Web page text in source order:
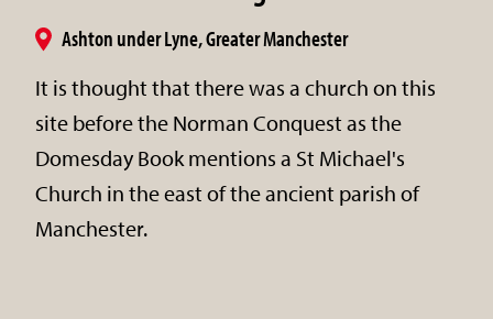
Ashton under Lyne, Greater Manchester
It is thought that there was a church on this
site before the Norman Conquest as the
Domesday Book mentions a St Michael's
Church in the east of the ancient parish of
Manchester.